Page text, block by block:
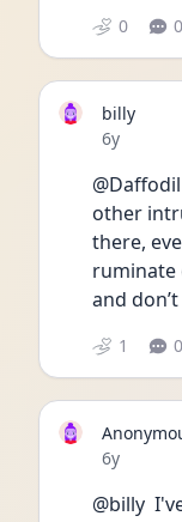
0 0
billy
Date
6y
other
there,
ruminate
and
1 0
Date
6y
@billy